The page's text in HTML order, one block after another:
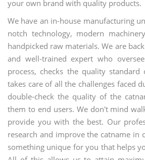
your own brand with quality products.
We have an in-house manufacturing
notch technology, modern
handpicked raw materials. We are
and well-trained expert who
process, checks the quality
takes care of all the challenges faced
double-check the quality of the
them to end users. We don't mind
provide you with the best. Our
research and improve the catname in
something unique for you that helps